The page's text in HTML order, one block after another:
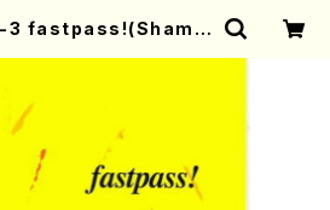
3 fastpass!(Shamis
| Mother-Earth On